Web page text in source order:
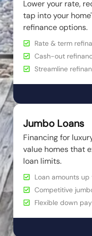
Lower your rate,
tap into your
refinance options.
Rate & term
Cash-out
Streamline
Jumbo Loans
Financing for
value homes that
loan limits.
Loan amounts up
Competitive
Flexible down